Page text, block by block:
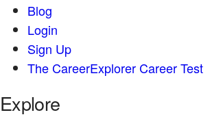
Blog
Login
Sign Up
The CareerExplorer Career Test
Explore